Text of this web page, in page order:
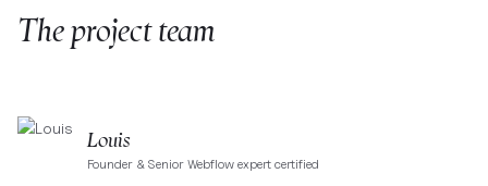
The project team
Louis
Founder & Senior Webflow expert certified